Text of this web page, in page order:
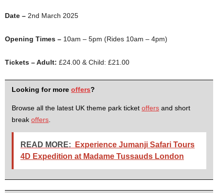
Date – 2nd March 2025
Opening Times – 10am – 5pm (Rides 10am – 4pm)
Tickets – Adult: £24.00 & Child: £21.00
Looking for more offers?
Browse all the latest UK theme park ticket offers and short
break offers
READ MORE:
Experience Jumanji Safari Tours
4D Expedition at Madame Tussauds London